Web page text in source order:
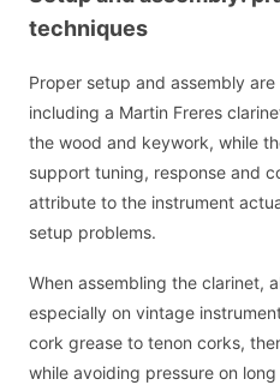
techniques
Proper setup and assembly
including a Martin Freres
the wood and keywork, while
support tuning, response and
attribute to the instrument
setup problems.
When assembling the clarinet,
especially on vintage
cork grease to tenon corks,
while avoiding pressure on